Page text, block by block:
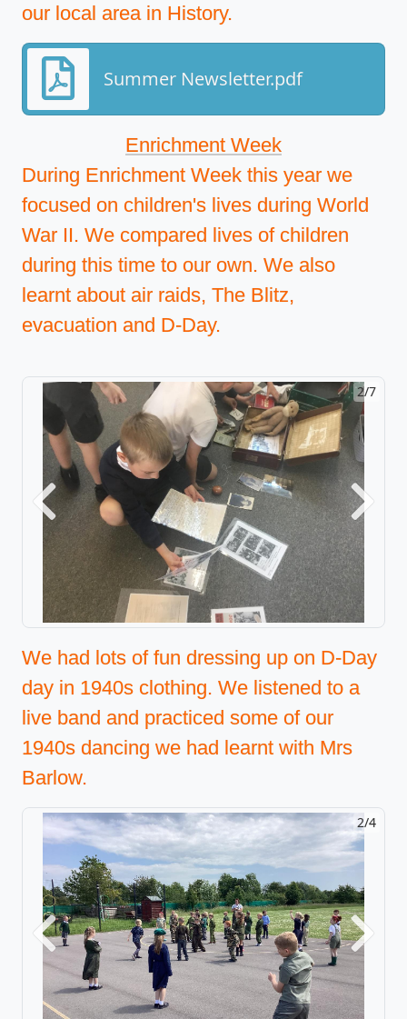
our local area in History.
Summer Newsletter.pdf
Enrichment Week
During Enrichment Week this year we
focused on children's lives during World
War II. We compared lives of children
during this time to our own. We also
learnt about air raids, The Blitz,
evacuation and D-Day.
2/7
Previous Next
We had lots of fun dressing up on D-Day
day in 1940s clothing. We listened to a
live band and practiced some of our
1940s dancing we had learnt with Mrs
Barlow.
2/4
Previous Next